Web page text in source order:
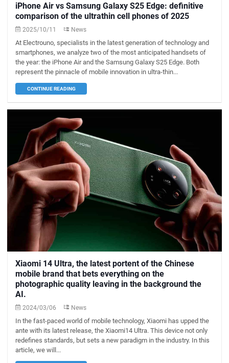
iPhone Air vs Samsung Galaxy S25 Edge: definitive
comparison of the ultrathin cell phones of 2025
2025/10/11 News
At Electrouno, specialists in the latest generation of technology and
smartphones, we analyze two of the most anticipated handsets of
the year: the iPhone Air and the Samsung Galaxy S25 Edge. Both
represent the pinnacle of mobile innovation in ultra-thin...
CONTINUE READING
Xiaomi 14 Ultra, the latest portent of the Chinese
mobile brand that bets everything on the
photographic quality leaving in the background the
AI.
2024/03/06 News
In the fast-paced world of mobile technology, Xiaomi has upped the
ante with its latest release, the Xiaomi14 Ultra. This device not only
redefines standards, but sets a new paradigm in the industry. In this
article, we will...